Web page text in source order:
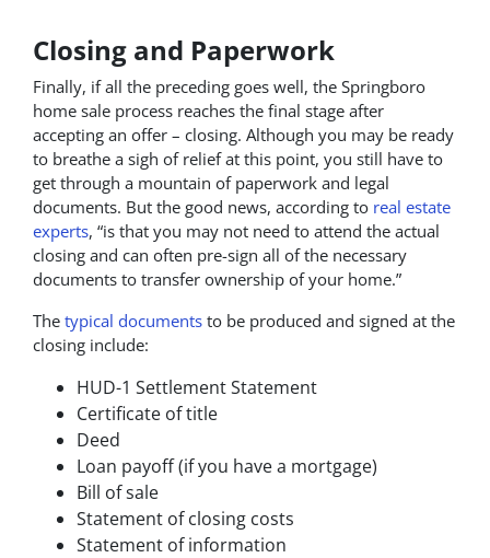
Closing and Paperwork
Finally, if all the preceding goes well, the Springboro
home sale process reaches the final stage after
accepting an offer – closing. Although you may be ready
to breathe a sigh of relief at this point, you still have to
get through a mountain of paperwork and legal
documents. But the good news, according to real estate
experts, “is that you may not need to attend the actual
closing and can often pre-sign all of the necessary
documents to transfer ownership of your home.”
The typical documents to be produced and signed at the
closing include:
HUD-1 Settlement Statement
Certificate of title
Deed
Loan payoff (if you have a mortgage)
Bill of sale
Statement of closing costs
Statement of information